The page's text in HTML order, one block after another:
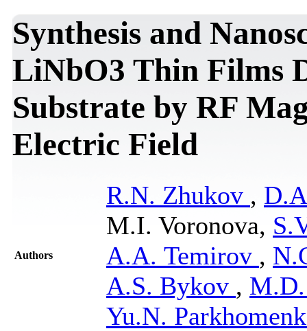
Synthesis and
LiNbO3 Thin Films
Substrate by RF
Electric Field
Authors
R.N. Zhukov ,
M.I. Voronova,
A.A. Temirov ,
A.S. Bykov ,
Yu.N.